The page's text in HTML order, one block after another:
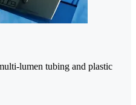
lumen tubing and plastic